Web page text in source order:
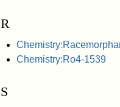
R
Chemistry:Ro4-1539
S